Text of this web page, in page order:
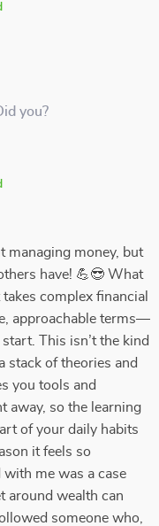
you?
managing money, but
have! 💪😎 What
complex financial
approachable terms—
This isn’t the kind
stack of theories and
you tools and
away, so the learning
of your daily habits
it feels so
me was a case
around wealth can
someone who,